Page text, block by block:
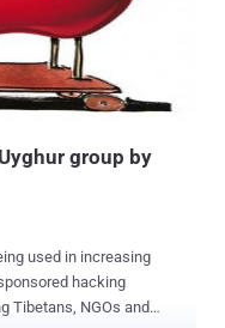
group by
used in increasing
hacking
Tibetans, NGOs and